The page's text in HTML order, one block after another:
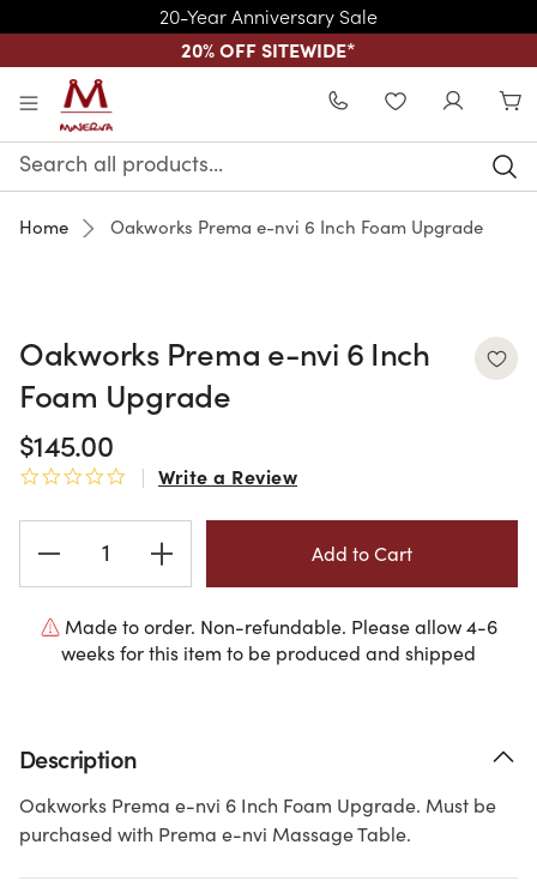
20-Year Anniversary Sale
20% OFF SITEWIDE*
Skip to main content
WISHLIST
Search
Keyword:
Home Oakworks Prema e-nvi 6 Inch Foam Upgrade
Oakworks Prema e-nvi 6 Inch
Foam Upgrade
$145.00
0.0 star rating
Write a Review
Stock:
Made to order. Non-refundable. Please allow 4-6
weeks for this item to be produced and shipped
Description
Oakworks Prema e-nvi 6 Inch Foam Upgrade. Must be
purchased with Prema e-nvi Massage Table.